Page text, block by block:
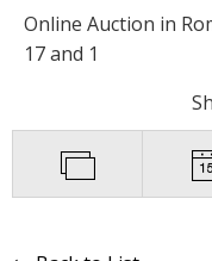
Online Auction in
17 and 1